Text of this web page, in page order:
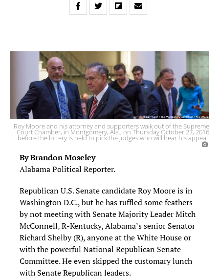
Roy Moore and his attorney and supporters walk out of the Supreme
Court Chamber, in Montgomery, Ala., on Thursday October 27, 2016
before the lottery is held to pick the judges who will hear his appeal.
By Brandon Moseley
Alabama Political Reporter.
Republican U.S. Senate candidate Roy Moore is in
Washington D.C., but he has ruffled some feathers
by not meeting with Senate Majority Leader Mitch
McConnell, R-Kentucky, Alabama’s senior Senator
Richard Shelby (R), anyone at the White House or
with the powerful National Republican Senate
Committee. He even skipped the customary lunch
with Senate Republican leaders.